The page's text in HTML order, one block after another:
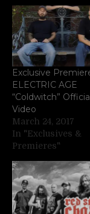
Exclusive
ELECTRIC AGE
“Coldwitch”
Video
March 24, 2017
In "Exclusives &
Premieres"